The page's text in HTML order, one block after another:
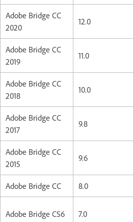
Adobe Bridge CC
2020
12.0
Adobe Bridge CC
2019
11.0
Adobe Bridge CC
2018
10.0
Adobe Bridge CC
2017
9.8
Adobe Bridge CC
2015
9.6
Adobe Bridge CC 8.0
Adobe Bridge CS6 7.0